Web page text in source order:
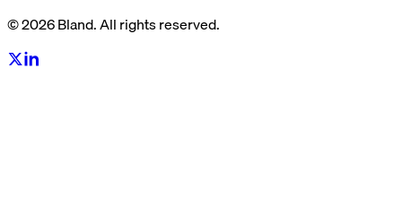
© 2026 Bland. All rights reserved.